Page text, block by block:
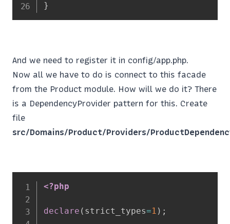
}
And we need to register it in config/app.php.
Now all we have to do is connect to this facade
from the Product module. How will we do it? There
is a DependencyProvider pattern for this. Create
file
src/Domains/Product/Providers/
<?php
declare ( strict_types=1 ) ;